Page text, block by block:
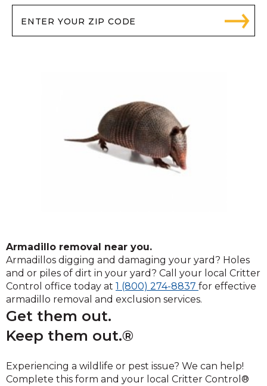
Armadillo removal near you.
Armadillos digging and damaging your yard? Holes
and or piles of dirt in your yard? Call your local Critter
Control office today at 1 (800) 274-8837 Click
to
for effective
armadillo removal and exclusion services.
Get them out.
Keep them out.®
Experiencing a wildlife or pest issue? We can help!
Complete this form and your local Critter Control®